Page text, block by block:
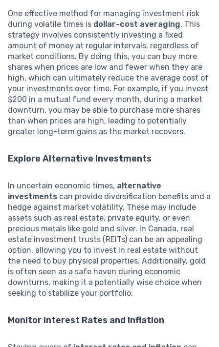
One effective method for managing investment risk
during volatile times is dollar-cost averaging. This
strategy involves consistently investing a fixed
amount of money at regular intervals, regardless of
market conditions. By doing this, you can buy more
shares when prices are low and fewer when they are
high, which can ultimately reduce the average cost of
your investments over time. For example, if you invest
$200 in a mutual fund every month, during a market
downturn, you may be able to purchase more shares
than when prices are high, leading to potentially
greater long-term gains as the market recovers.
Explore Alternative Investments
In uncertain economic times, alternative
investments can provide diversification benefits and a
hedge against market volatility. These may include
assets such as real estate, private equity, or even
precious metals like gold and silver. In Canada, real
estate investment trusts (REITs) can be an appealing
option, allowing you to invest in real estate without
the need to buy physical properties. Additionally, gold
is often seen as a safe haven during economic
downturns, making it a potentially wise choice when
seeking to stabilize your portfolio.
Monitor Interest Rates and Inflation